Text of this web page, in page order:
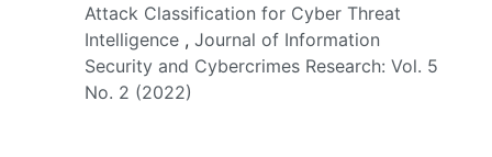
Attack Classification for Cyber Threat
Intelligence ,Journal of Information
Security and Cybercrimes Research: Vol. 5
No. 2 (2022)